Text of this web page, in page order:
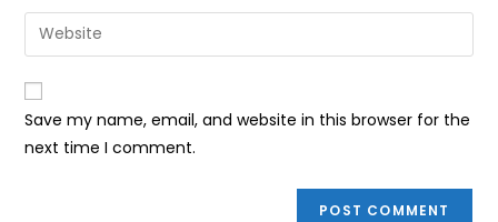
to
comment
email
address
comment
Enter
your
website
URL
(optional)
Save my name, email, and website in this browser for the
next time I comment.